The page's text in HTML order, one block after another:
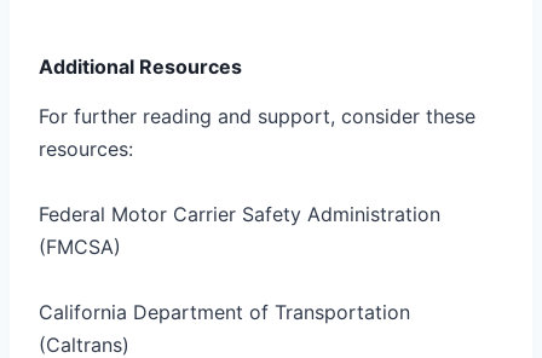
Additional Resources
For further reading and support, consider these
resources:
Federal Motor Carrier Safety Administration
(FMCSA)
California Department of Transportation
(Caltrans)